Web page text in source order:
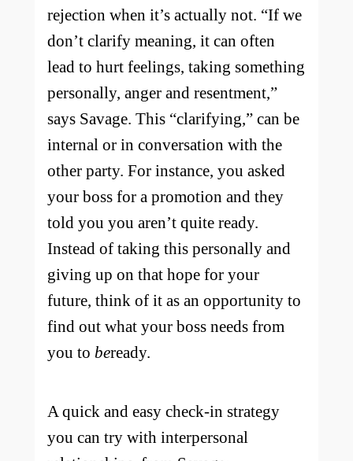
rejection when it’s actually not. “​​If we
don’t clarify meaning, it can often
lead to hurt feelings, taking something
personally, anger and resentment,”
says Savage. This “clarifying,” can be
internal or in conversation with the
other party. For instance, you asked
your boss for a promotion and they
told you you aren’t quite ready.
Instead of taking this personally and
giving up on that hope for your
future, think of it as an opportunity to
find out what your boss needs from
you to beready.
A quick and easy check-in strategy
you can try with interpersonal